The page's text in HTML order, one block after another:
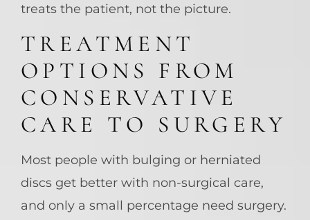
treats the patient, not the picture.
TREATMENT
OPTIONS FROM
CONSERVATIVE
CARE TO SURGERY
Most people with bulging or herniated
discs get better with non-surgical care,
and only a small percentage need surgery.